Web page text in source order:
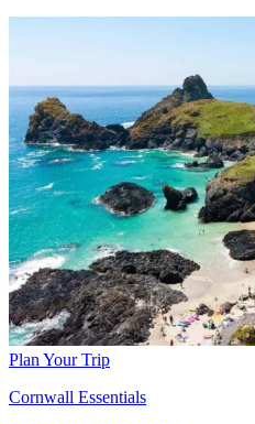
Plan Your Trip
Cornwall Essentials